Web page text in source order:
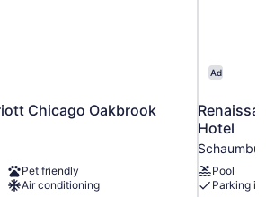
Chicago Oakbrook
Pet friendly
Air conditioning
Ad
Hotel
Pool
Parking